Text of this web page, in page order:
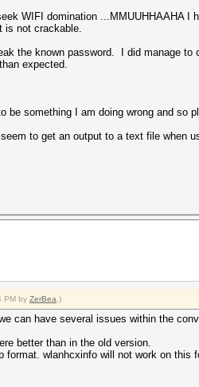
WIFI domination ...MMUUHHAAHA
is not crackable.
the known password. I did manage
expected.
something I am doing wrong and so
to get an output to a text file when
PM by ZerBea .)
can have several issues within the
better than in the old version.
format. wlanhcxinfo will not work on this